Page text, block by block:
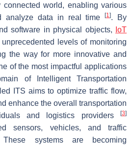
world, enabling various
analyze data in real time[1]. By
software in physical objects,
IoT
levels of monitoring
the way for more innovative and
of the most impactful applications
of Intelligent Transportation
ITS aims to optimize traffic flow,
enhance the overall transportation
and logistics providers
[3]
sensors, vehicles, and traffic
These systems are becoming